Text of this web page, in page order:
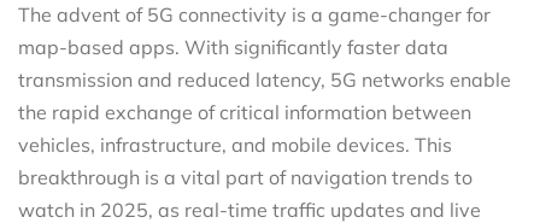
The advent of 5G connectivity is a game-changer for
map-based apps. With significantly faster data
transmission and reduced latency, 5G networks enable
the rapid exchange of critical information between
vehicles, infrastructure, and mobile devices. This
breakthrough is a vital part of navigation trends to
watch in 2025, as real-time traffic updates and live